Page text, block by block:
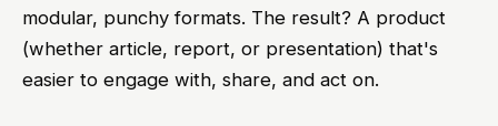
modular, punchy formats. The result? A product
(whether article, report, or presentation) that's
easier to engage with, share, and act on.